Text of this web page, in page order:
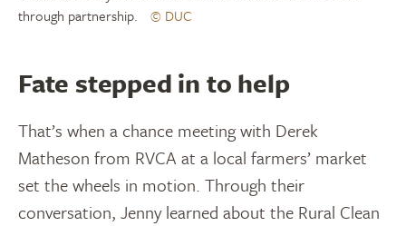
through partnership.
© DUC
Fate stepped in to help
That’s when a chance meeting with Derek
Matheson from RVCA at a local farmers’ market
set the wheels in motion. Through their
conversation, Jenny learned about the Rural Clean